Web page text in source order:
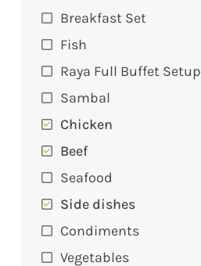
Breakfast Set
Fish
Raya Full Buffet Setup
Sambal
Chicken
Beef
Seafood
Side dishes
Condiments
Vegetables